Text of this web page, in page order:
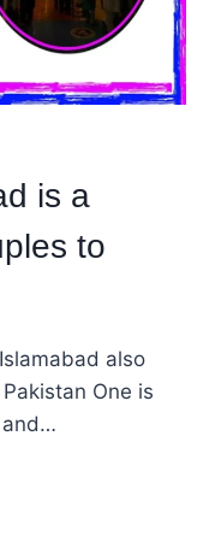
is a
to
also
One is
and…